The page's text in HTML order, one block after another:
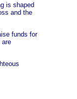
is shaped
and the
funds for
are